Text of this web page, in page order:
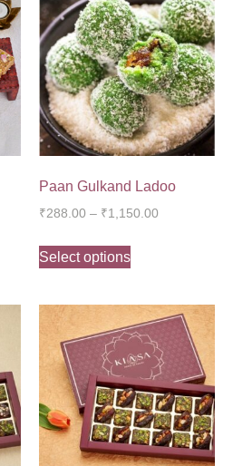
Paan Gulkand Ladoo
₹288.00 – ₹1,150.00
Select options